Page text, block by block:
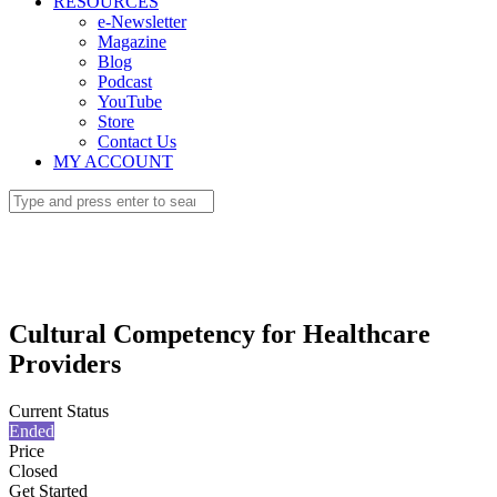
e-Newsletter
Magazine
Blog
Podcast
YouTube
Store
Contact Us
MY ACCOUNT
Cultural Competency for Healthcare
Providers
Current Status
Ended
Price
Closed
Get Started